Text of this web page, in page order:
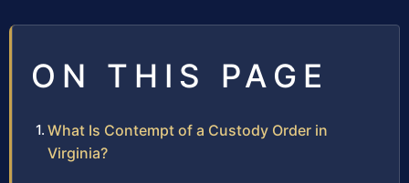
ON THIS PAGE
What Is Contempt of a Custody Order in
Virginia?